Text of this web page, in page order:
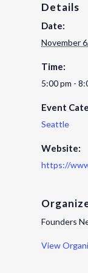
Details
Date:
November
Time:
5:00 pm -
Event
Seattle
Website:
https://
Founders
View